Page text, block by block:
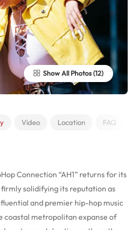
Show All Photos
Video Location FAQ
Connection “AH1” returns for its
solidifying its reputation as
and premier hip-hop music
coastal metropolitan expanse of